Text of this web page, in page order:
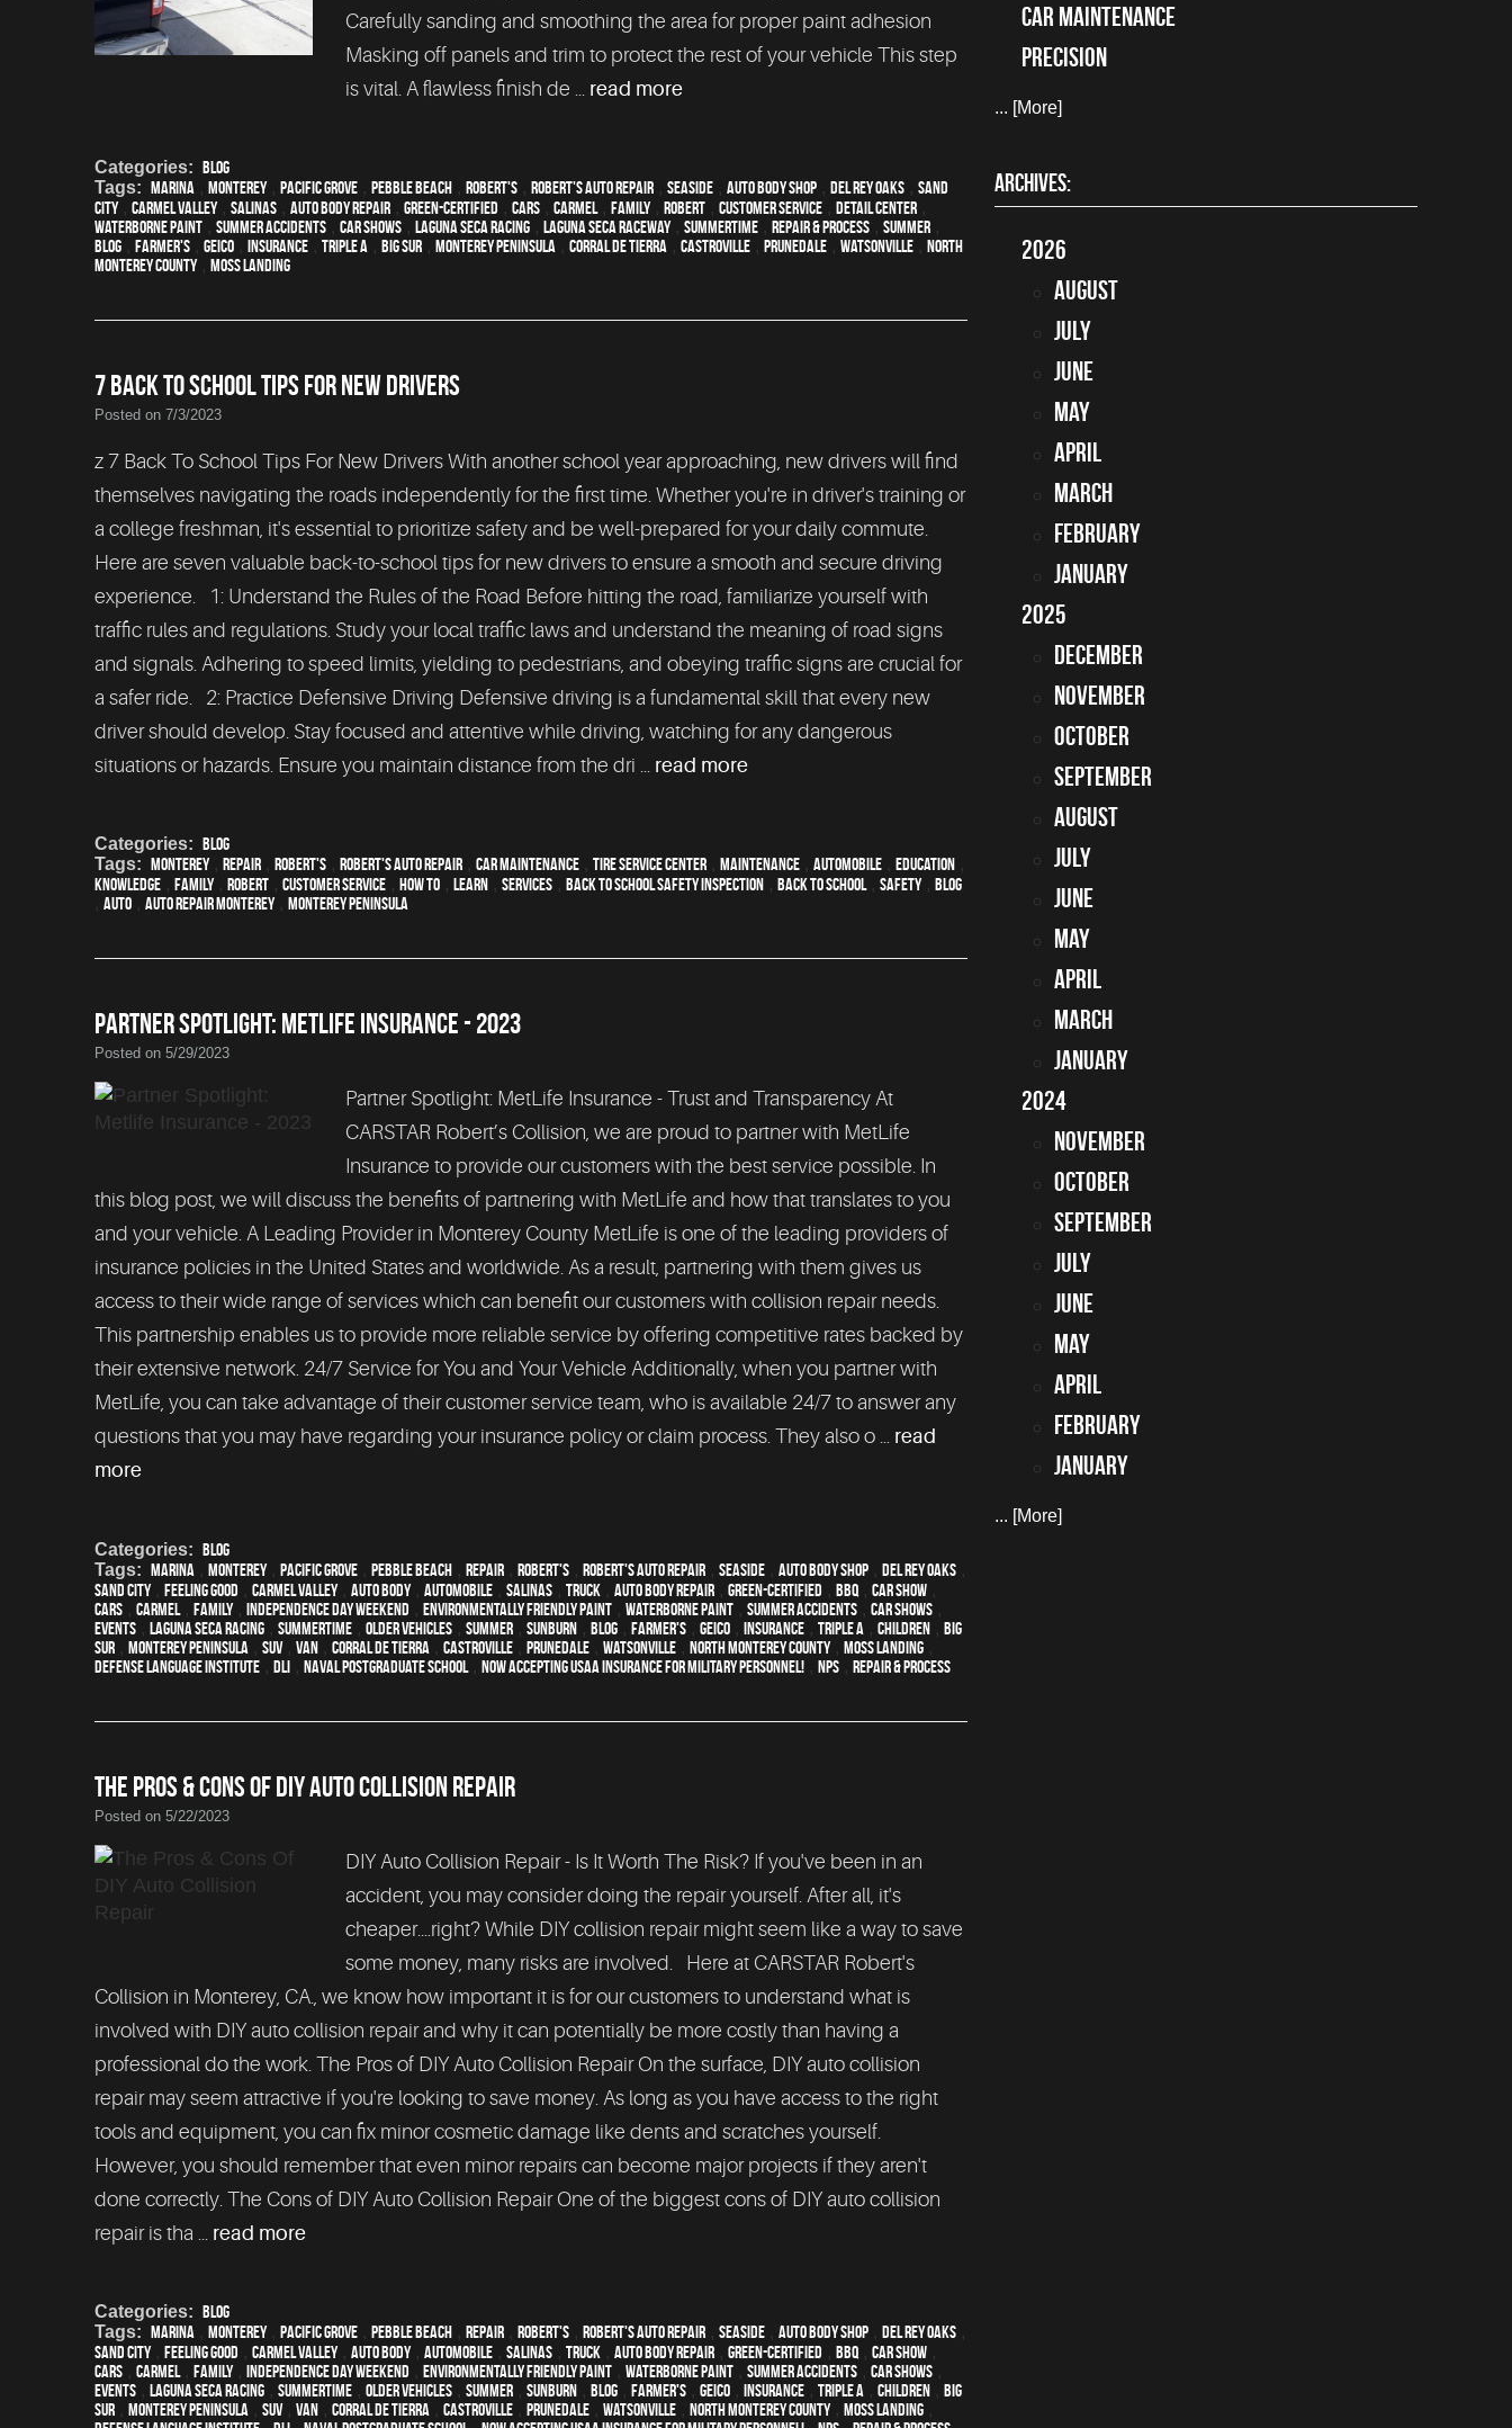
Carefully sanding and smoothing the area for proper paint adhesion
Masking off panels and trim to protect the rest of your vehicle This step
is vital. A flawless finish de ... read more
Categories: Blog
Tags: Marina , Monterey, Pacific Grove , Pebble Beach , Robert's , Robert's Auto Repair , Seaside , auto body shop , Del Rey Oaks , Sand
City, Carmel Valley, Salinas , auto body repair , green-certified , cars , Carmel, family, Robert , customer service , detail center ,
waterborne paint , Summer Accidents , car shows , Laguna Seca Racing , Laguna Seca Raceway, Summertime , repair & process , summer ,
blog , Farmer's , Geico , Insurance , Triple A , Big Sur , Monterey Peninsula , Corral de Tierra , Castroville , Prunedale , Watsonville , North
Monterey County, Moss Landing
7 BACK TO SCHOOL TIPS FOR NEW DRIVERS
Posted on 7/3/2023
z 7 Back To School Tips For New Drivers With another school year approaching, new drivers will find
themselves navigating the roads independently for the first time. Whether you're in driver's training or
a college freshman, it's essential to prioritize safety and be well-prepared for your daily commute.
Here are seven valuable back-to-school tips for new drivers to ensure a smooth and secure driving
experience. 1: Understand the Rules of the Road Before hitting the road, familiarize yourself with
traffic rules and regulations. Study your local traffic laws and understand the meaning of road signs
and signals. Adhering to speed limits, yielding to pedestrians, and obeying traffic signs are crucial for
a safer ride. 2: Practice Defensive Driving Defensive driving is a fundamental skill that every new
driver should develop. Stay focused and attentive while driving, watching for any dangerous
situations or hazards. Ensure you maintain distance from the dri ... read more
Categories: Blog
Tags: Monterey, Repair , Robert's , Robert's Auto Repair , car maintenance , tire service center , maintenance , automobile , education ,
knowledge , family, Robert , customer service , how to , learn , services , Back To School Safety Inspection , back to school, safety, blog
, Auto , auto repair monterey, Monterey Peninsula
PARTNER SPOTLIGHT: METLIFE INSURANCE - 2023
Posted on 5/29/2023
Partner Spotlight: MetLife Insurance - Trust and Transparency At
CARSTAR Robert’s Collision, we are proud to partner with MetLife
Insurance to provide our customers with the best service possible. In
this blog post, we will discuss the benefits of partnering with MetLife and how that translates to you
and your vehicle. A Leading Provider in Monterey County MetLife is one of the leading providers of
insurance policies in the United States and worldwide. As a result, partnering with them gives us
access to their wide range of services which can benefit our customers with collision repair needs.
This partnership enables us to provide more reliable service by offering competitive rates backed by
their extensive network. 24/7 Service for You and Your Vehicle Additionally, when you partner with
MetLife, you can take advantage of their customer service team, who is available 24/7 to answer any
questions that you may have regarding your insurance policy or claim process. They also o ... read
more
Categories: Blog
Tags: Marina , Monterey, Pacific Grove , Pebble Beach , Repair , Robert's , Robert's Auto Repair , Seaside , auto body shop , Del Rey Oaks ,
Sand City, feeling good , Carmel Valley, auto body, automobile , Salinas , truck , auto body repair , green-certified , BBQ , car show ,
cars , Carmel, family, Independence Day weekend , environmentally friendly paint , waterborne paint , Summer Accidents , car shows ,
events , Laguna Seca Racing , Summertime , older vehicles , summer , sunburn , blog , Farmer's , Geico , Insurance , Triple A , children , Big
Sur , Monterey Peninsula , SUV, van , Corral de Tierra , Castroville , Prunedale , Watsonville , North Monterey County, Moss Landing ,
Defense Language Institute , DLI , Naval Postgraduate School, Now Accepting USAA Insurance for Military Personnel! , NPS , repair & process
THE PROS & CONS OF DIY AUTO COLLISION REPAIR
Posted on 5/22/2023
DIY Auto Collision Repair - Is It Worth The Risk? If you've been in an
accident, you may consider doing the repair yourself. After all, it's
cheaper....right? While DIY collision repair might seem like a way to save
some money, many risks are involved. Here at CARSTAR Robert's
Collision in Monterey, CA., we know how important it is for our customers to understand what is
involved with DIY auto collision repair and why it can potentially be more costly than having a
professional do the work. The Pros of DIY Auto Collision Repair On the surface, DIY auto collision
repair may seem attractive if you're looking to save money. As long as you have access to the right
tools and equipment, you can fix minor cosmetic damage like dents and scratches yourself.
However, you should remember that even minor repairs can become major projects if they aren't
done correctly. The Cons of DIY Auto Collision Repair One of the biggest cons of DIY auto collision
repair is tha ... read more
Categories: Blog
Tags: Marina , Monterey, Pacific Grove , Pebble Beach , Repair , Robert's , Robert's Auto Repair , Seaside , auto body shop , Del Rey Oaks ,
Sand City, feeling good , Carmel Valley, auto body, automobile , Salinas , truck , auto body repair , green-certified , BBQ , car show ,
cars , Carmel, family, Independence Day weekend , environmentally friendly paint , waterborne paint , Summer Accidents , car shows ,
events , Laguna Seca Racing , Summertime , older vehicles , summer , sunburn , blog , Farmer's , Geico , Insurance , Triple A , children , Big
Sur , Monterey Peninsula , SUV, van , Corral de Tierra , Castroville , Prunedale , Watsonville , North Monterey County, Moss Landing ,
car maintenance
precision
... [More]
ARCHIVES:
2026
August
July
June
May
April
March
February
January
2025
December
November
October
September
August
July
June
May
April
March
January
2024
November
October
September
July
June
May
April
February
January
... [More]